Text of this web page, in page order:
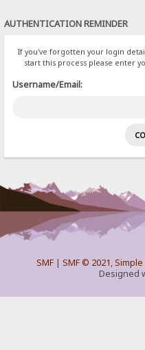
AUTHENTICATION REMINDER
If you've forgotten your login
start this process please enter
Username/Email:
SMF| SMF © 2021,Simple
Designed